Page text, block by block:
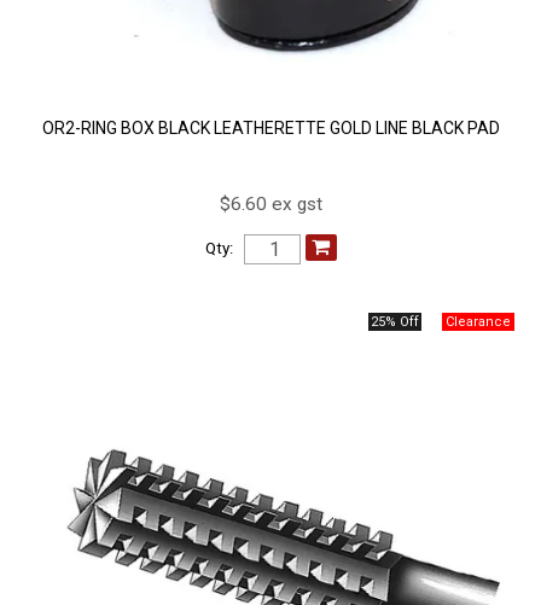
OR2-RING BOX BLACK LEATHERETTE GOLD LINE BLACK PAD
$6.60 ex gst
Qty:
25% Off